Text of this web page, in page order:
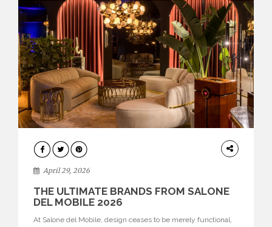
INTERIORS
April 29, 2026
THE ULTIMATE BRANDS FROM SALONE
DEL MOBILE 2026
At Salone del Mobile, design ceases to be merely functional,